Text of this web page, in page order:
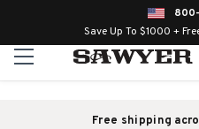
Save Up To $1000 +
Free shipping